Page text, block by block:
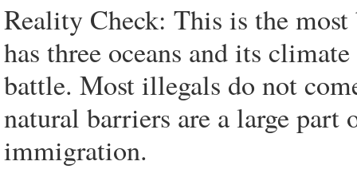
Reality Check: This is the
has three oceans and its
battle. Most illegals do not
natural barriers are a large
immigration.